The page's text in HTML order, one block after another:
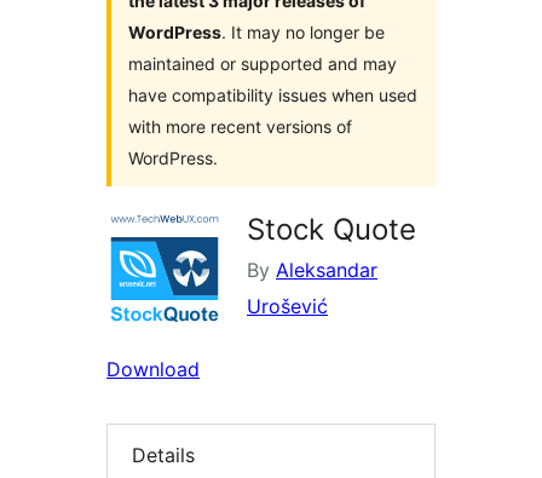
WordPress. It may no longer be
maintained or supported and may
have compatibility issues when used
with more recent versions of
WordPress.
Stock Quote
By Aleksandar
Urošević
Download
Details